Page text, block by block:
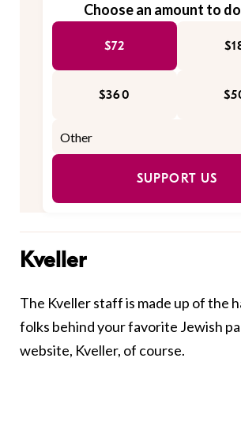
Choose an amount to
$72
$360
SUPPORT US
Kveller
The Kveller staff is made up of the
folks behind your favorite Jewish
website, Kveller, of course.